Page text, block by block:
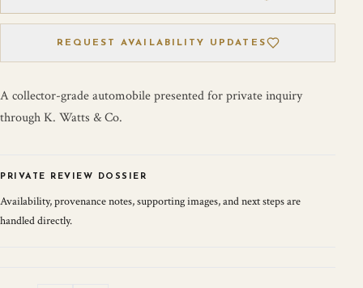
REQUEST AVAILABILITY UPDATES
A collector-grade automobile presented for private inquiry
through K. Watts & Co.
PRIVATE REVIEW DOSSIER
Availability, provenance notes, supporting images, and next steps are
handled directly.